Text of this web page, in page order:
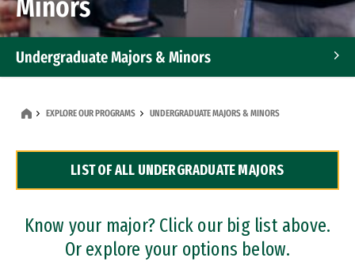
Minors
Undergraduate Majors & Minors
Dual Degree Programs
Professional Certificates
EXPLORE OUR PROGRAMS UNDERGRADUATE MAJORS & MINORS
LIST OF ALL UNDERGRADUATE MAJORS
Know your major? Click our big list above.
Or explore your options below.